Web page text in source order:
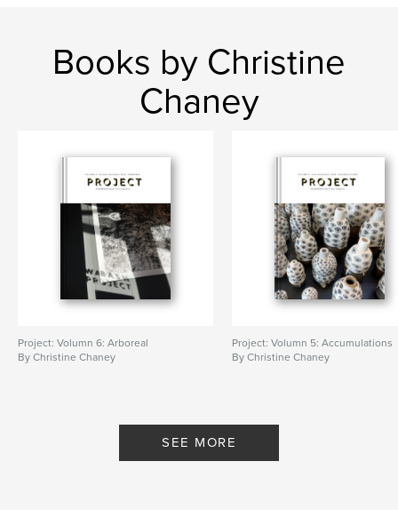
Books by Christine
Chaney
Project: Volumn 6: Arboreal
By Christine Chaney
Project: Volumn 5: Accumulations
By Christine Chaney
SEE MORE